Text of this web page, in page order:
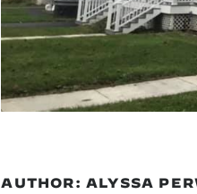
AUTHOR: ALYSSA